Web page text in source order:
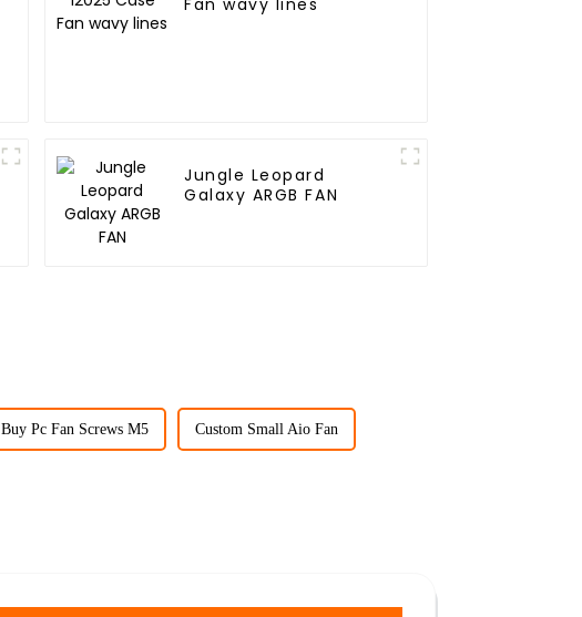
Fan wavy lines
Jungle Leopard
Galaxy ARGB FAN
Buy Pc Fan Screws M5 Custom Small Aio Fan